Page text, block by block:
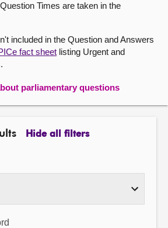
Times are taken in the
included in the Question and Answers
fact sheet listing Urgent and
parliamentary questions
Hide all filters